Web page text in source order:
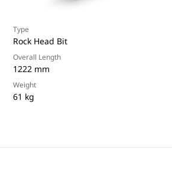
Type
Rock Head Bit
Overall Length
1222 mm
Weight
61 kg